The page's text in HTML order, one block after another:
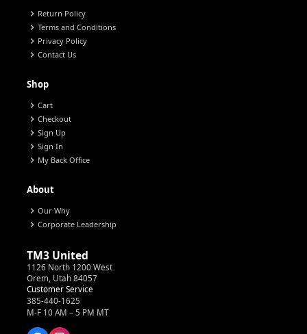
chevron_right Return Policy
chevron_right Terms and Conditions
chevron_right Privacy Policy
chevron_right Contact Us
Shop
chevron_right Cart
chevron_right Checkout
chevron_right Sign Up
chevron_right Sign In
chevron_right My Back Office
About
chevron_right Our Why
chevron_right Corporate Leadership
TM3 United
1126 North 1200 West
Orem, Utah 84057
Customer Service
385-440-1625
M-F 10 AM – 5 PM MT